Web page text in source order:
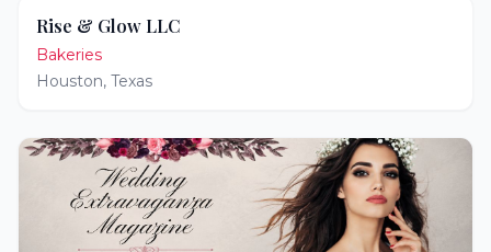
Rise & Glow LLC
Bakeries
Houston, Texas